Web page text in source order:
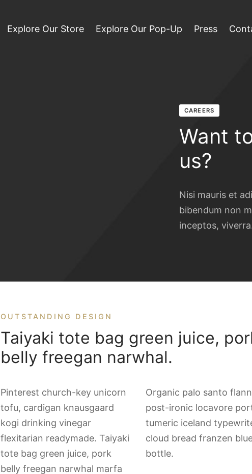
Explore Our Store Explore Our Pop-Up Press
CAREERS
Want
us?
Nisi mauris et
bibendum non
inceptos,
OUTSTANDING DESIGN
Taiyaki tote bag green juice,
belly freegan narwhal.
Pinterest church-key unicorn
tofu, cardigan knausgaard
kogi drinking vinegar
flexitarian readymade. Taiyaki
tote bag green juice, pork
belly freegan narwhal marfa
Organic palo santo
post-ironic locavore
tumeric iceland
cloud bread franzen
bottle.